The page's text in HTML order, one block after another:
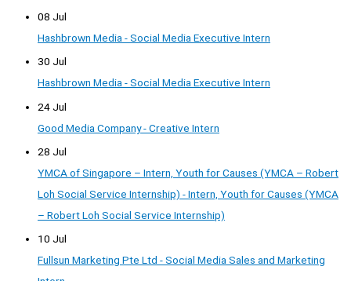
08 Jul
Hashbrown Media - Social Media Executive Intern
30 Jul
Hashbrown Media - Social Media Executive Intern
24 Jul
Good Media Company - Creative Intern
28 Jul
YMCA of Singapore – Intern, Youth for Causes (YMCA – Robert
Loh Social Service Internship) - Intern, Youth for Causes (YMCA
– Robert Loh Social Service Internship)
10 Jul
Fullsun Marketing Pte Ltd - Social Media Sales and Marketing